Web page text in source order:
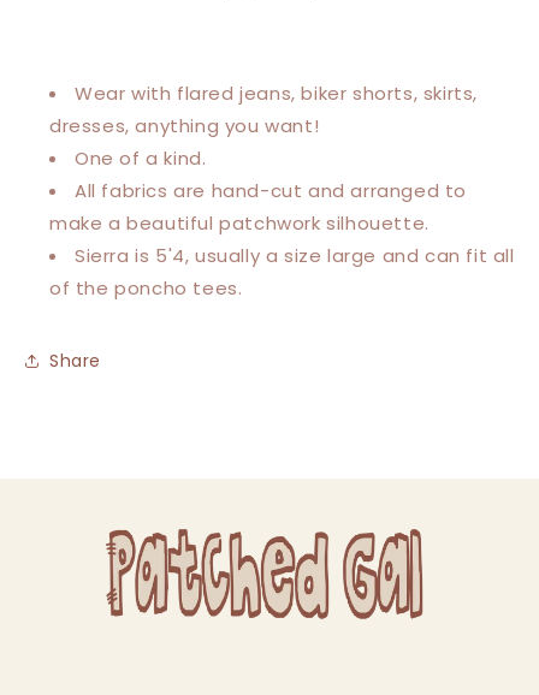
Wear with flared jeans, biker shorts, skirts,
dresses, anything you want!
One of a kind.
All fabrics are hand-cut and arranged to
make a beautiful patchwork silhouette.
Sierra is 5'4, usually a size large and can fit all
of the poncho tees.
Share